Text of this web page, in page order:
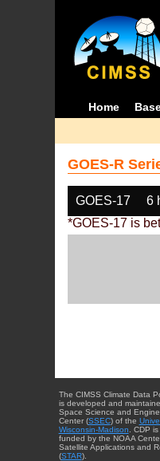
Home
GOES-R
GOES-17 6
*GOES-17 is
The CIMSS Climate Data
is developed and
Space Science and
Center (SSEC) of the
Wisconsin-Madison . CDP
funded by the NOAA
Satellite Applications and
(STAR).